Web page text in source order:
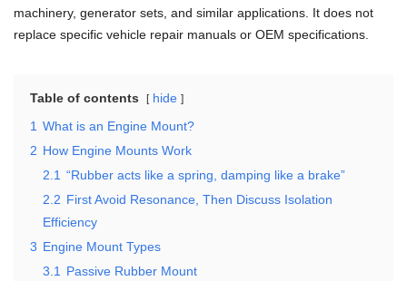
machinery, generator sets, and similar applications. It does not
replace specific vehicle repair manuals or OEM specifications.
Table of contents
hide
1 What is an Engine Mount?
2 How Engine Mounts Work
2.1 “Rubber acts like a spring, damping like a brake”
2.2 First Avoid Resonance, Then Discuss Isolation
Efficiency
3 Engine Mount Types
3.1 Passive Rubber Mount